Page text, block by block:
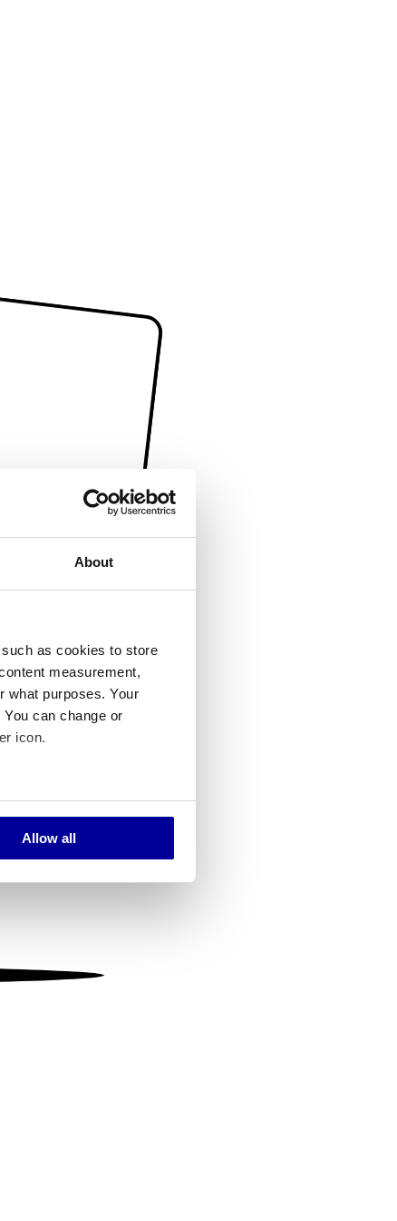
About
as cookies to store
measurement,
what purposes. Your
can change or
icon.
meters
our traffic. We also share
may combine it with
Allow all